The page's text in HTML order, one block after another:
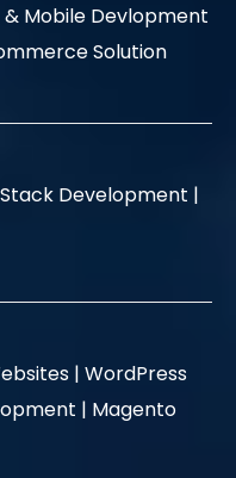
Mobile Devlopment
Solution
Development |
| WordPress
| Magento